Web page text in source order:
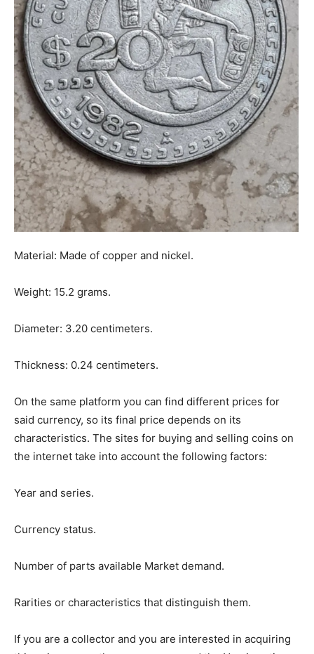
Material: Made of copper and nickel.
Weight: 15.2 grams.
Diameter: 3.20 centimeters.
Thickness: 0.24 centimeters.
On the same platform you can find different prices for
said currency, so its final price depends on its
characteristics. The sites for buying and selling coins on
the internet take into account the following factors:
Year and series.
Currency status.
Number of parts available Market demand.
Rarities or characteristics that distinguish them.
If you are a collector and you are interested in acquiring